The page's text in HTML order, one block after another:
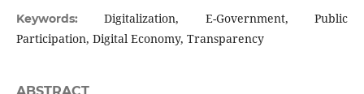
Keywords:Digitalization, E-Government, Public
Participation, Digital Economy, Transparency